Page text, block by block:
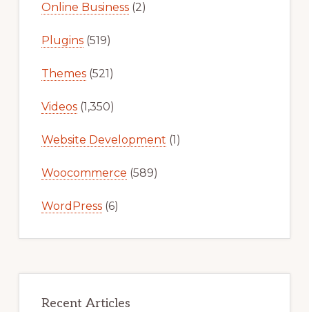
Online Business(2)
Plugins(519)
Themes(521)
Videos(1,350)
Website Development (1)
Woocommerce (589)
WordPress(6)
Recent Articles